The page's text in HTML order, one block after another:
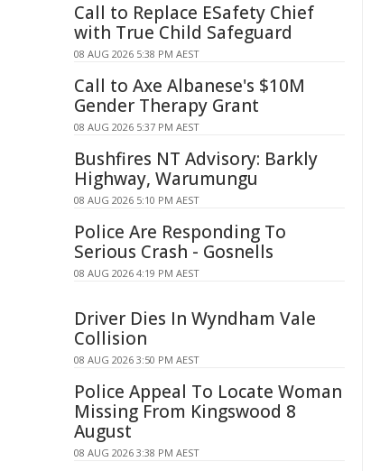
Call to Replace ESafety Chief
with True Child Safeguard
08 AUG 2026 5:38 PM AEST
Call to Axe Albanese's $10M
Gender Therapy Grant
08 AUG 2026 5:37 PM AEST
Bushfires NT Advisory: Barkly
Highway, Warumungu
08 AUG 2026 5:10 PM AEST
Police Are Responding To
Serious Crash - Gosnells
08 AUG 2026 4:19 PM AEST
Driver Dies In Wyndham Vale
Collision
08 AUG 2026 3:50 PM AEST
Police Appeal To Locate Woman
Missing From Kingswood 8
August
08 AUG 2026 3:38 PM AEST